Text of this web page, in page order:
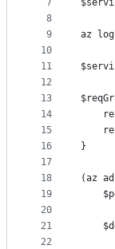
7
8
9
10
11
12
13
14
15
16
17
18
19
20
21
22
az
}
(az